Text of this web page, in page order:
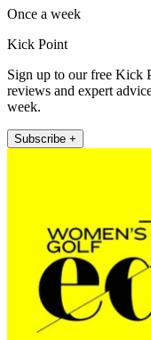
Once a week
Kick Point
Sign up to our free Kick
reviews and expert
week.
Subscribe +